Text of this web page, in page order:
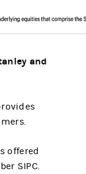
and
offered
SIPC.